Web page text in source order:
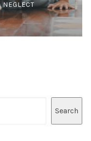
Search